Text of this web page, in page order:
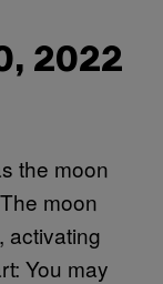
2022
the moon
moon
activating
You may